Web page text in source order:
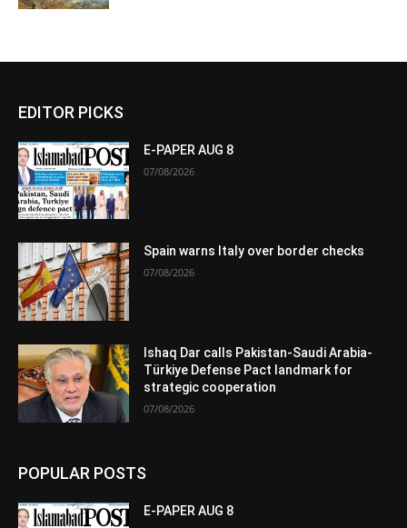
EDITOR PICKS
E-PAPER AUG 8
07/08/2026
Spain warns Italy over border checks
07/08/2026
Ishaq Dar calls Pakistan-Saudi Arabia-
Türkiye Defense Pact landmark for
strategic cooperation
07/08/2026
POPULAR POSTS
E-PAPER AUG 8